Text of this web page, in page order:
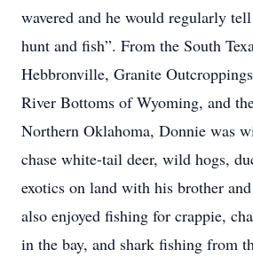
wavered and he would regularly
hunt and fish”. From the South
Hebbronville, Granite
River Bottoms of Wyoming, and
Northern Oklahoma, Donnie was
chase white-tail deer, wild hogs,
exotics on land with his brother
also enjoyed fishing for crappie,
in the bay, and shark fishing from